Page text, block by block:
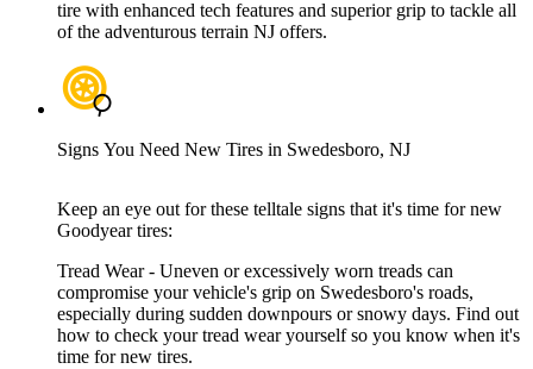
tire with enhanced tech features and superior grip to tackle all
of the adventurous terrain NJ offers.
Signs You Need New Tires in Swedesboro, NJ
Keep an eye out for these telltale signs that it's time for new
Goodyear tires:
Tread Wear - Uneven or excessively worn treads can
compromise your vehicle's grip on Swedesboro's roads,
especially during sudden downpours or snowy days. Find out
how to check your tread wear yourself so you know when it's
time for new tires.